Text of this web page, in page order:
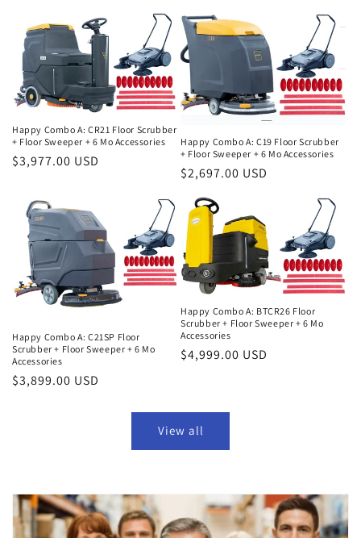
Happy Combo A: CR21 Floor Scrubber
+ Floor Sweeper + 6 Mo Accessories
Regular
$3,977.00 USD
Happy Combo A: C19 Floor Scrubber
+ Floor Sweeper + 6 Mo Accessories
Regular
$2,697.00 USD
Happy Combo A: C21SP Floor
Scrubber + Floor Sweeper + 6 Mo
Accessories
Regular
$3,899.00 USD
Happy Combo A: BTCR26 Floor
Scrubber + Floor Sweeper + 6 Mo
Accessories
Regular
$4,999.00 USD
View all